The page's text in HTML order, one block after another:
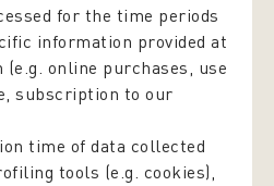
for the time periods
information provided at
online purchases, use
subscription to our
time of data collected
tools (e.g. cookies),